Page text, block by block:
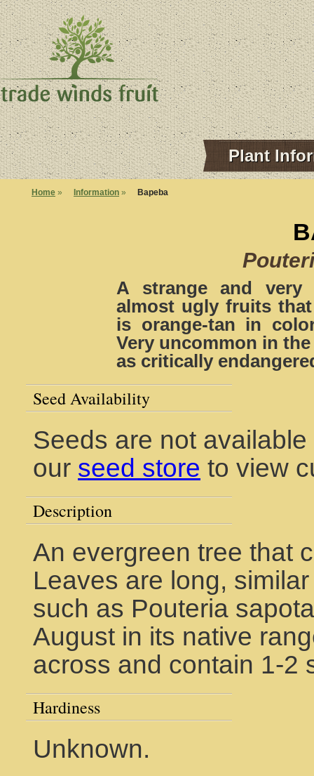
Plant
Home » Information » Bapeba
A strange and very
almost ugly fruits
is orange-tan in
Very uncommon in
as critically
Seed Availability
Seeds are not
our seed store to view
Description
An evergreen tree that
Leaves are long,
such as Pouteria
August in its native
across and contain 1-2
Hardiness
Unknown.